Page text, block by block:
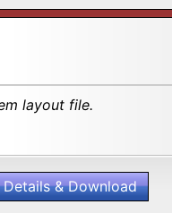
layout file.
Details & Download